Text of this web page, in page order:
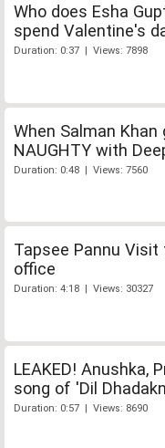
Who does Esha
spend Valentine's
Duration: 0:37 | Views: 7898
When Salman Khan
NAUGHTY with
Duration: 0:48 | Views: 7560
Tapsee Pannu
office
Duration: 4:18 | Views: 30327
LEAKED! Anushka,
song of 'Dil
Duration: 0:57 | Views: 8690